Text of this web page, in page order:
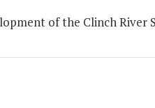
of the Clinch River